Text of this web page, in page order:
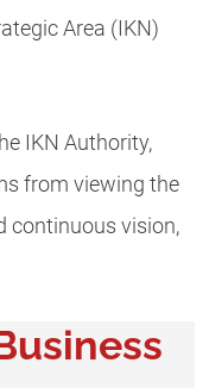
Area (IKN)
IKN Authority,
from viewing the
continuous vision,